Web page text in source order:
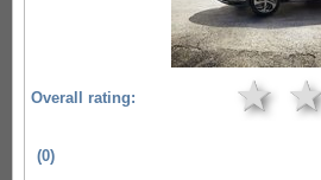
Overall rating: ★
(0)